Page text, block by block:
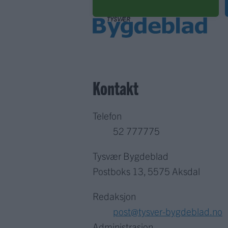
Kontakt
Telefon
52 777775
Tysvær Bygdeblad
Postboks 13, 5575 Aksdal
Redaksjon
post@tysver-bygdeblad.no